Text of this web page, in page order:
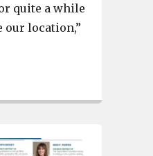
quite a while
our location,”